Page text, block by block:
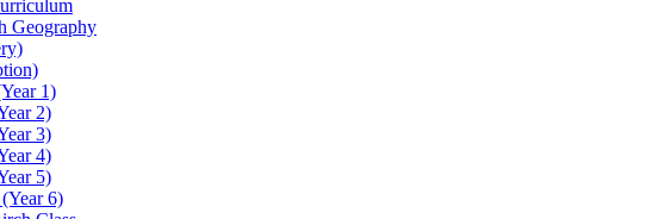
Geography
1)
2)
3)
4)
5)
6)